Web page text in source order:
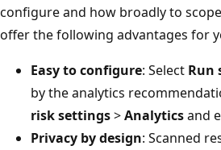
configure and how broadly to
offer the following advantages for
Easy to configure: Select Run
by the analytics
risk settings>Analyticsand
Privacy by design: Scanned